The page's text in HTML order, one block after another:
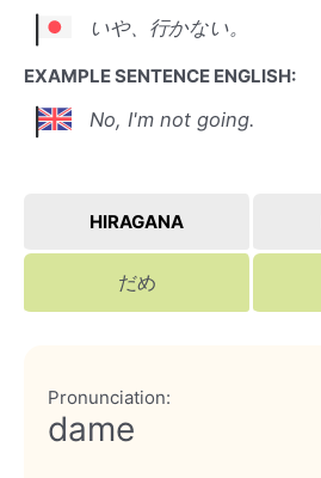
いや、行かない。
EXAMPLE SENTENCE ENGLISH:
No, I'm not going.
HIRAGANA
だめ
Pronunciation:
dame